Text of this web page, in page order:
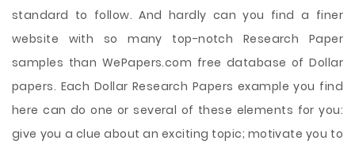
standard to follow. And hardly can you find a finer
website with so many top-notch Research Paper
samples than WePapers.com free database of Dollar
papers. Each Dollar Research Papers example you find
here can do one or several of these elements for you:
give you a clue about an exciting topic; motivate you to